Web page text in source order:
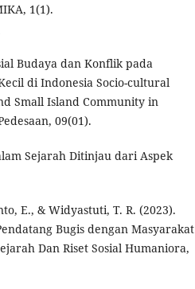
1(1).
Budaya dan Konflik pada
di Indonesia Socio-cultural
Small Island Community in
09(01).
Sejarah Ditinjau dari Aspek
E., & Widyastuti, T. R. (2023).
Bugis dengan Masyarakat
Dan Riset Sosial Humaniora,